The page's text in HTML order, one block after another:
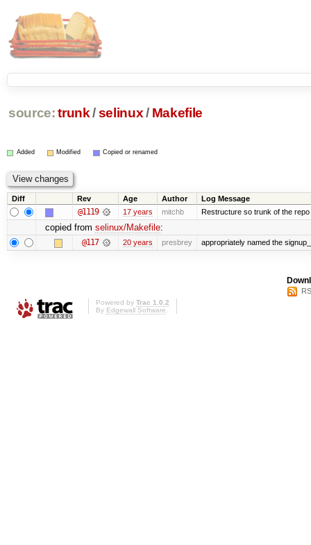
source: trunk /selinux / Makefile
Added Modified Copied or renamed
Diff Rev Age Author Log Message
@1119 17 years mitchb Restructure so trunk of the
copied from selinux/Makefile:
@117 20 years presbrey appropriately named the
Powered by Trac 1.0.2
By Edgewall Software